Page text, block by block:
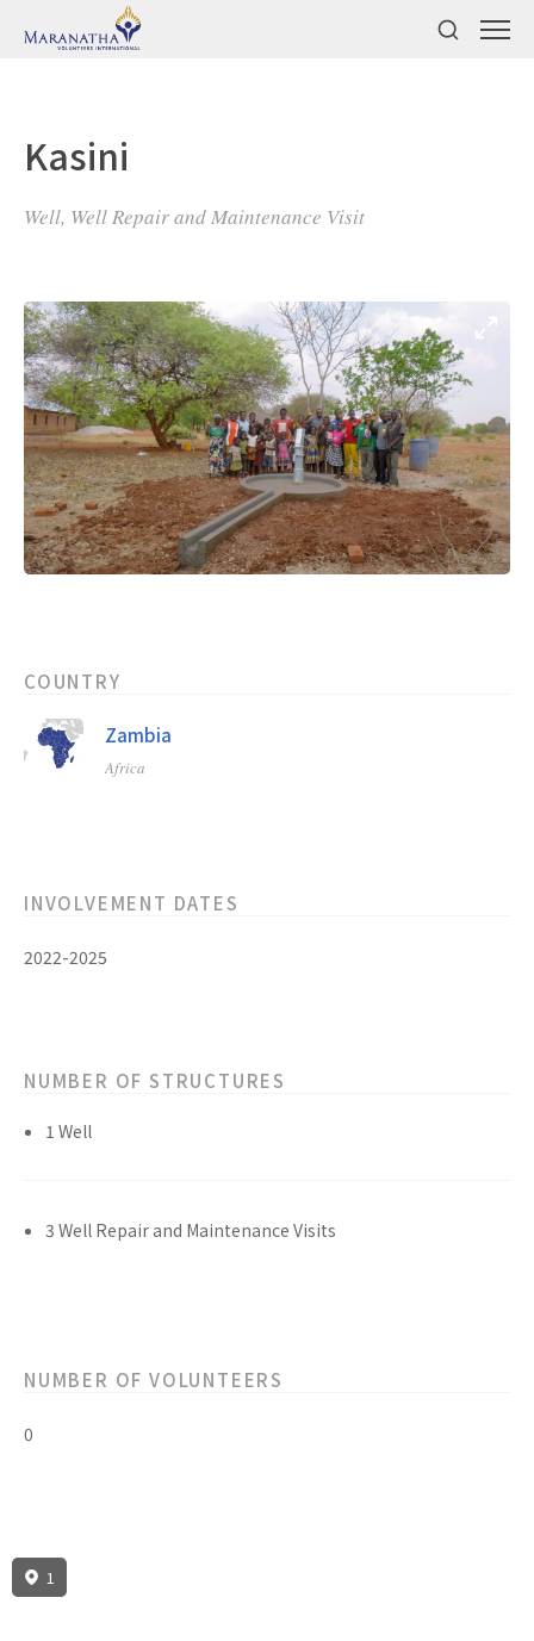
Kasini
Well, Well Repair and Maintenance Visit
COUNTRY
Zambia
Africa
INVOLVEMENT DATES
2022-2025
NUMBER OF STRUCTURES
1 Well
3 Well Repair and Maintenance Visits
NUMBER OF VOLUNTEERS
0
1